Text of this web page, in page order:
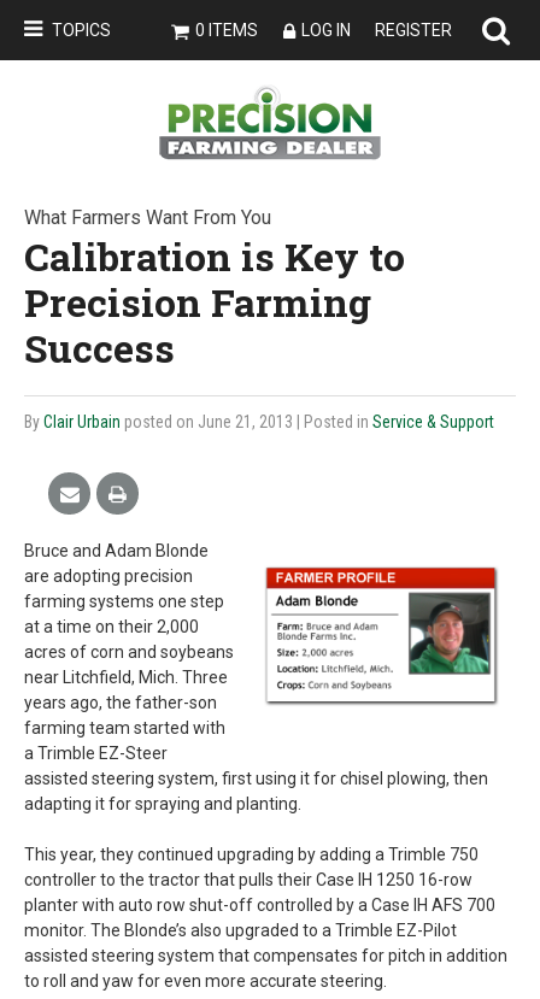
TOPICS 0 ITEMS LOG IN REGISTER
What Farmers Want From You
Calibration is Key to
Precision Farming
Success
ByClair Urbain posted on June 21, 2013 | Posted in Service & Support
Bruce and Adam Blonde
are adopting precision
farming systems one step
at a time on their 2,000
acres of corn and soybeans
near Litchfield, Mich. Three
years ago, the father-son
farming team started with
a Trimble EZ-Steer
assisted steering system, first using it for chisel plowing, then
adapting it for spraying and planting.
This year, they continued upgrading by adding a Trimble 750
controller to the tractor that pulls their Case IH 1250 16-row
planter with auto row shut-off controlled by a Case IH AFS 700
monitor. The Blonde’s also upgraded to a Trimble EZ-Pilot
assisted steering system that compensates for pitch in addition
to roll and yaw for even more accurate steering.